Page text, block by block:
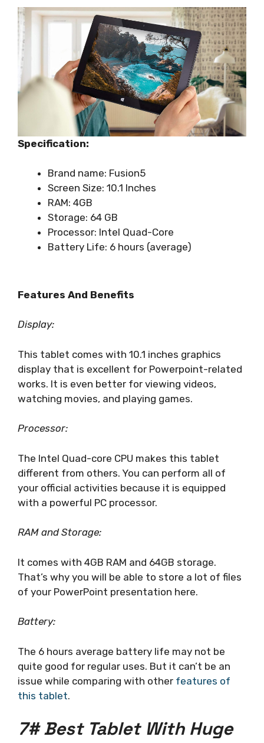
Specification:
Brand name: Fusion5
Screen Size: 10.1 Inches
RAM: 4GB
Storage: 64 GB
Processor: Intel Quad-Core
Battery Life: 6 hours (average)
Features And Benefits
Display:
This tablet comes with 10.1 inches graphics
display that is excellent for Powerpoint-related
works. It is even better for viewing videos,
watching movies, and playing games.
Processor:
The Intel Quad-core CPU makes this tablet
different from others. You can perform all of
your official activities because it is equipped
with a powerful PC processor.
RAM and Storage:
It comes with 4GB RAM and 64GB storage.
That’s why you will be able to store a lot of files
of your PowerPoint presentation here.
Battery:
The 6 hours average battery life may not be
quite good for regular uses. But it can’t be an
issue while comparing with other features of
this tablet.
7# Best Tablet With Huge